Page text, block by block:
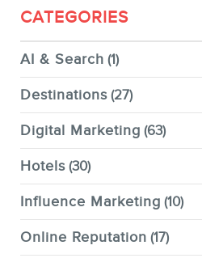
CATEGORIES
AI & Search (1)
Destinations (27)
Digital Marketing (63)
Hotels (30)
Influence Marketing (10)
Online Reputation (17)